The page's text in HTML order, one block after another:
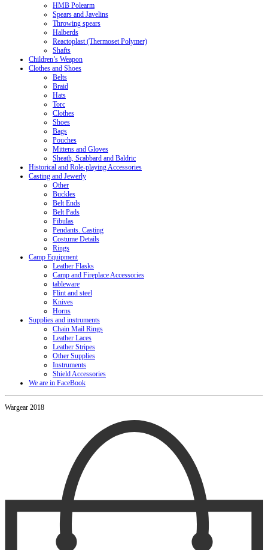
HMB Polearm
Spears and Javelins
Throwing spears
Halberds
Reactoplast (Thermoset Polymer)
Shafts
Children’s Weapon
Clothes and Shoes
Belts
Braid
Hats
Torc
Clothes
Shoes
Bags
Pouches
Mittens and Gloves
Sheath, Scabbard and Baldric
Historical and Role-playing Accessories
Casting and Jewerly
Other
Buckles
Belt Ends
Belt Pads
Fibulas
Pendants. Casting
Costume Details
Rings
Camp Equipment
Leather Flasks
Camp and Fireplace Accessories
tableware
Flint and steel
Knives
Horns
Supplies and instruments
Chain Mail Rings
Leather Laces
Leather Stripes
Other Supplies
Instruments
Shield Accessories
We are in FaceBook
Wargear 2018